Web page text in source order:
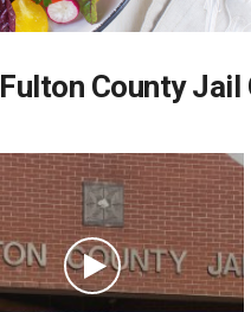
Fulton County Jail